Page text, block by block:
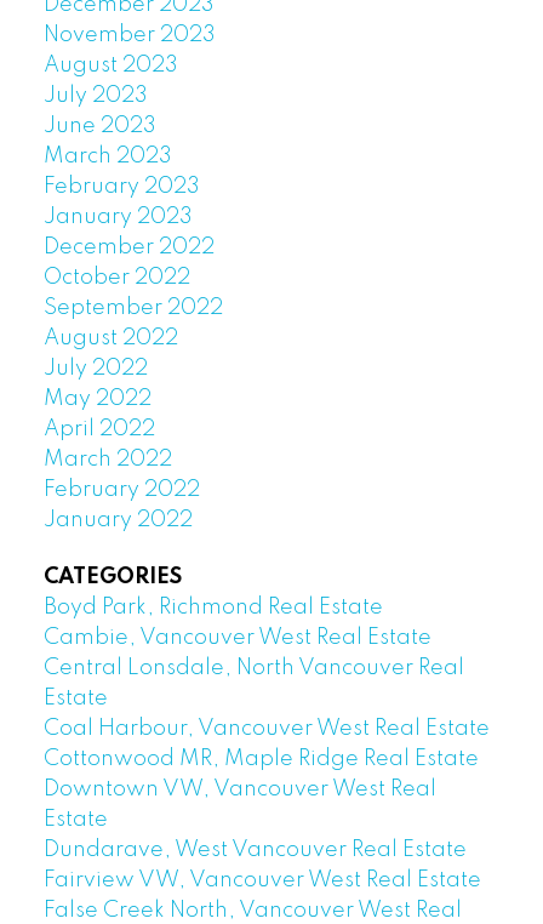
December 2023
November 2023
August 2023
July 2023
June 2023
March 2023
February 2023
January 2023
December 2022
October 2022
September 2022
August 2022
July 2022
May 2022
April 2022
March 2022
February 2022
January 2022
CATEGORIES
Boyd Park, Richmond Real Estate
Cambie, Vancouver West Real Estate
Central Lonsdale, North Vancouver Real
Estate
Coal Harbour, Vancouver West Real Estate
Cottonwood MR, Maple Ridge Real Estate
Downtown VW, Vancouver West Real
Estate
Dundarave, West Vancouver Real Estate
Fairview VW, Vancouver West Real Estate
False Creek North, Vancouver West Real